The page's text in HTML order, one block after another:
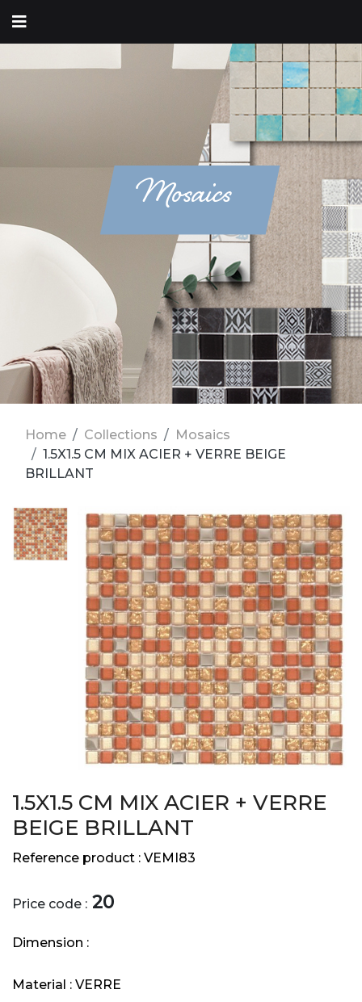
Mosaics
Home Collections
Mosaics
1.5X1.5 CM MIX ACIER + VERRE BEIGE
BRILLANT
1.5X1.5 CM MIX ACIER + VERRE
BEIGE BRILLANT
Reference product : VEMI83
Price code : 20
Dimension :
Material : VERRE